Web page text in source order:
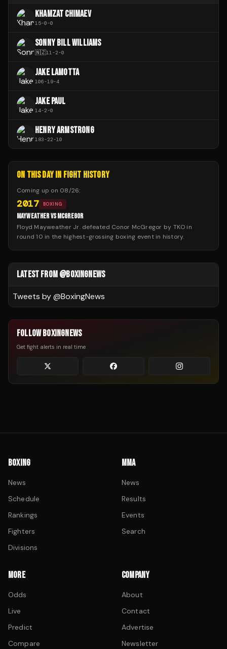
KHAMZAT CHIMAEV
15-0-0
SONNY BILL WILLIAMS
🇳🇿11-2-0
JAKE LAMOTTA
106-19-4
JAKE PAUL
14-2-0
HENRY ARMSTRONG
183-22-10
ON THIS DAY IN FIGHT HISTORY
Coming up on 08/26:
2017 BOXING
MAYWEATHER VS MCGREGOR
Floyd Mayweather Jr. defeated Conor McGregor by TKO in
round 10 in the highest-grossing boxing event in history.
LATEST FROM @BOXINGNEWS
Tweets by @BoxingNews
FOLLOW BOXINGNEWS
Get fight alerts in real time
BOXING
News
Schedule
Rankings
Fighters
Divisions
MMA
News
Results
Events
Search
MORE
Odds
Live
Predict
Compare
COMPANY
About
Contact
Advertise
Newsletter